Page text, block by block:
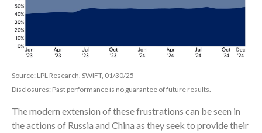
Source: LPL Research, SWIFT, 01/30/25
Disclosures: Past performance is no guarantee of future results.
The modern extension of these frustrations can be seen in
the actions of Russia and China as they seek to provide their